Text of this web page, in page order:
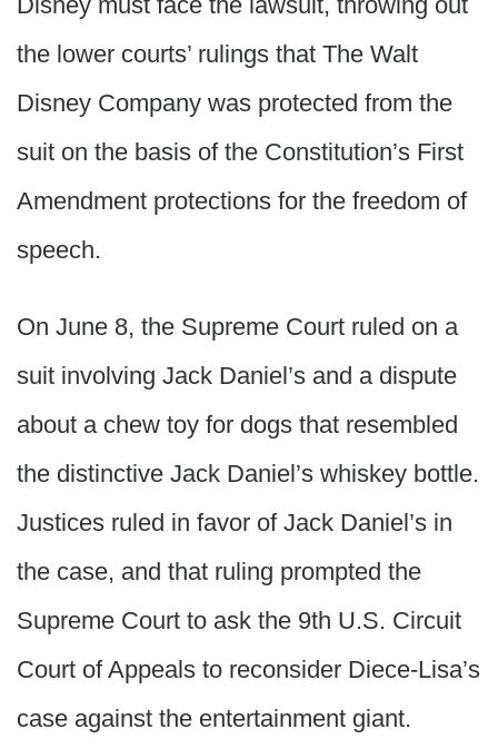
the lower courts’ rulings that The Walt
Disney Company was protected from the
suit on the basis of the Constitution’s First
Amendment protections for the freedom of
speech.
On June 8, the Supreme Court ruled on a
suit involving Jack Daniel’s and a dispute
about a chew toy for dogs that resembled
the distinctive Jack Daniel’s whiskey bottle.
Justices ruled in favor of Jack Daniel’s in
the case, and that ruling prompted the
Supreme Court to ask the 9th U.S. Circuit
Court of Appeals to reconsider Diece-Lisa’s
case against the entertainment giant.